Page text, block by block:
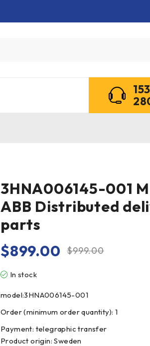
3HNA006145-001
ABB Distributed
parts
$999.00
$899.00
In stock
model:3HNA006145-001
Order (minimum order quantity): 1
Payment: telegraphic transfer
Product origin: Sweden